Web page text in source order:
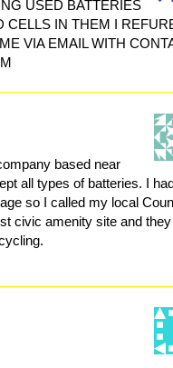
USED BATTERIES
CELLS IN THEM I
VIA EMAIL WITH
based near
all types of batteries. I
so I called my local
civic amenity site and